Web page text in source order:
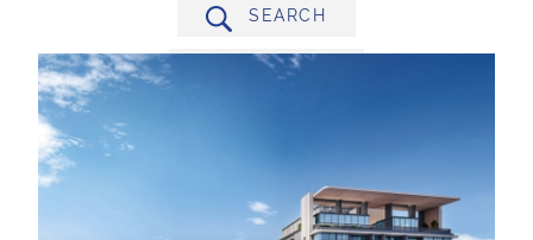
SEARCH
FILTER BY